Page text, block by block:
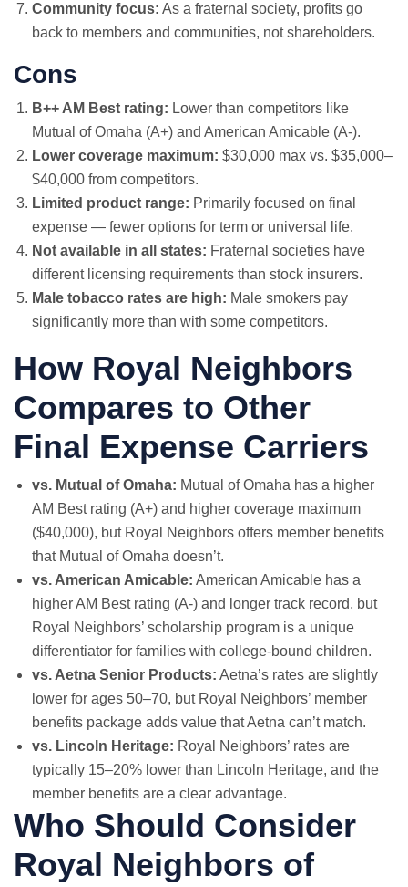
Community focus: As a fraternal society, profits go
back to members and communities, not shareholders.
Cons
B++ AM Best rating: Lower than competitors like
Mutual of Omaha (A+) and American Amicable (A-).
Lower coverage maximum: $30,000 max vs. $35,000–
$40,000 from competitors.
Limited product range: Primarily focused on final
expense — fewer options for term or universal life.
Not available in all states: Fraternal societies have
different licensing requirements than stock insurers.
Male tobacco rates are high: Male smokers pay
significantly more than with some competitors.
How Royal Neighbors
Compares to Other
Final Expense Carriers
vs. Mutual of Omaha: Mutual of Omaha has a higher
AM Best rating (A+) and higher coverage maximum
($40,000), but Royal Neighbors offers member benefits
that Mutual of Omaha doesn’t.
vs. American Amicable: American Amicable has a
higher AM Best rating (A-) and longer track record, but
Royal Neighbors’ scholarship program is a unique
differentiator for families with college-bound children.
vs. Aetna Senior Products: Aetna’s rates are slightly
lower for ages 50–70, but Royal Neighbors’ member
benefits package adds value that Aetna can’t match.
vs. Lincoln Heritage: Royal Neighbors’ rates are
typically 15–20% lower than Lincoln Heritage, and the
member benefits are a clear advantage.
Who Should Consider
Royal Neighbors of